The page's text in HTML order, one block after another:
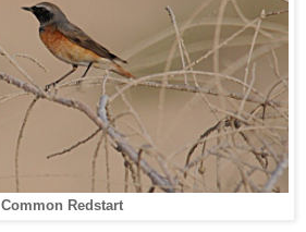
Common Redstart